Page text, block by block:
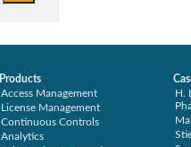
Products
Access Management
License Management
Continuous Controls
Analytics
H.